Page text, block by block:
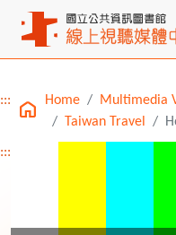
Main content
::: Home Multimedia
Taiwan Travel
:::